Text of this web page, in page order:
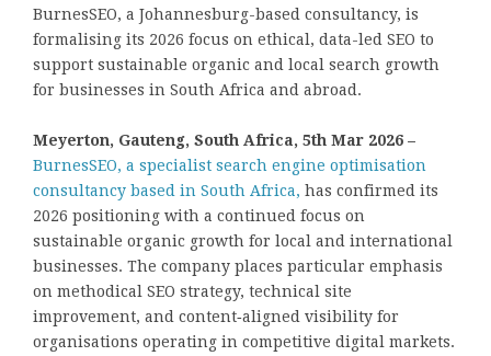
BurnesSEO, a Johannesburg-based consultancy, is
formalising its 2026 focus on ethical, data-led SEO to
support sustainable organic and local search growth
for businesses in South Africa and abroad.
Meyerton, Gauteng, South Africa, 5th Mar 2026 –
BurnesSEO, a specialist search engine optimisation
consultancy based in South Africa, has confirmed its
2026 positioning with a continued focus on
sustainable organic growth for local and international
businesses. The company places particular emphasis
on methodical SEO strategy, technical site
improvement, and content‑aligned visibility for
organisations operating in competitive digital markets.